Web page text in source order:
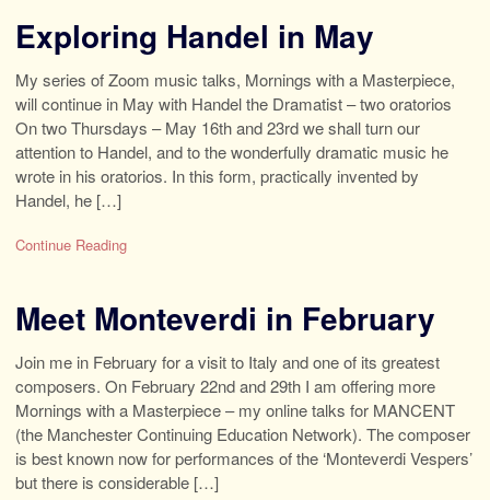
Exploring Handel in May
My series of Zoom music talks, Mornings with a Masterpiece,
will continue in May with Handel the Dramatist – two oratorios
On two Thursdays – May 16th and 23rd we shall turn our
attention to Handel, and to the wonderfully dramatic music he
wrote in his oratorios. In this form, practically invented by
Handel, he […]
Continue Reading
Meet Monteverdi in February
Join me in February for a visit to Italy and one of its greatest
composers. On February 22nd and 29th I am offering more
Mornings with a Masterpiece – my online talks for MANCENT
(the Manchester Continuing Education Network). The composer
is best known now for performances of the ‘Monteverdi Vespers’
but there is considerable […]